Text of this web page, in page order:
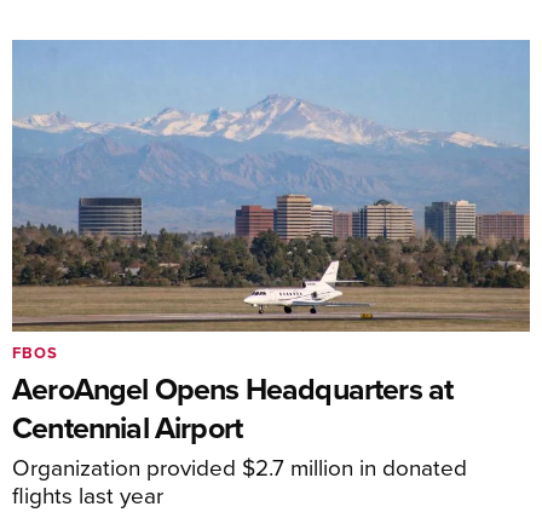
AeroAngel Opens Headquarters at
Centennial Airport
Organization provided $2.7 million in donated
flights last year
FBOS